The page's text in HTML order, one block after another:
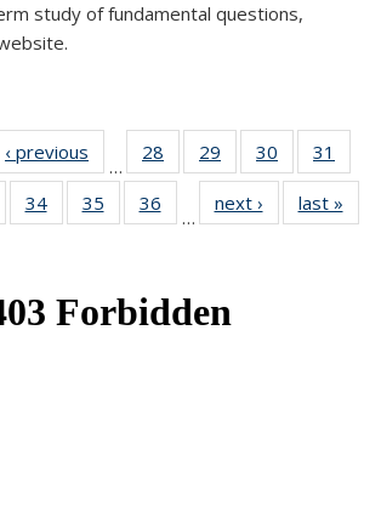
study of fundamental questions,
‹ previous
…
28
of 49
News
29
of 49
News
30
of 49
News
31
of 4934 of 49
News
35
of 49
News
36
News
…
next › Newslast »